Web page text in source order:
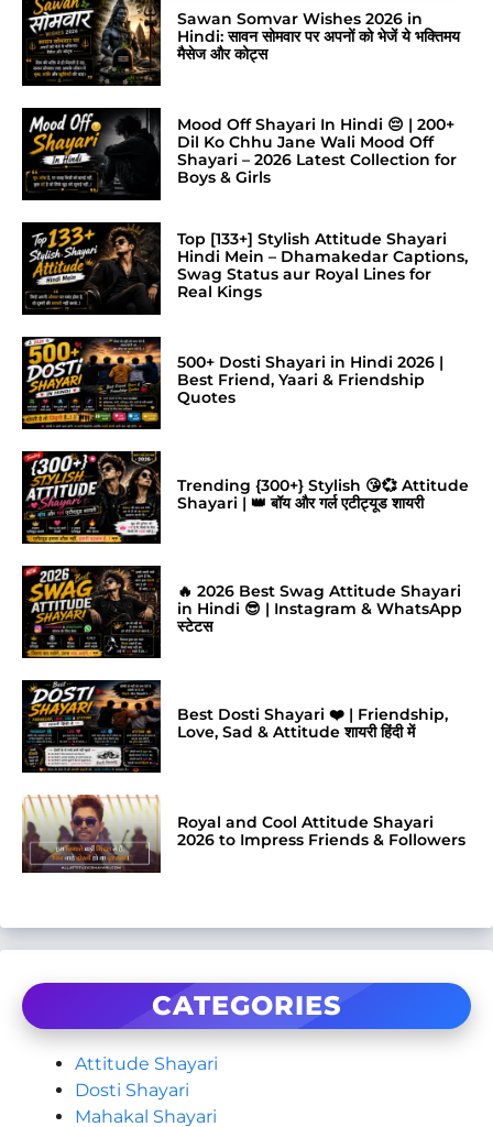
Sawan Somvar Wishes 2026 in
Hindi: सावन सोमवार पर अपनों को भेजें ये भक्तिमय
मैसेज और कोट्स
Mood Off Shayari In Hindi 😔 | 200+
Dil Ko Chhu Jane Wali Mood Off
Shayari – 2026 Latest Collection for
Boys & Girls
Top [133+] Stylish Attitude Shayari
Hindi Mein – Dhamakedar Captions,
Swag Status aur Royal Lines for
Real Kings
500+ Dosti Shayari in Hindi 2026 |
Best Friend, Yaari & Friendship
Quotes
Trending {300+} Stylish 😘💞 Attitude
Shayari | 👑 बॉय और गर्ल एटीट्यूड शायरी
🔥 2026 Best Swag Attitude Shayari
in Hindi 😎 | Instagram & WhatsApp
स्टेटस
Best Dosti Shayari ❤️ | Friendship,
Love, Sad & Attitude शायरी हिंदी में
Royal and Cool Attitude Shayari
2026 to Impress Friends & Followers
CATEGORIES
Attitude Shayari
Dosti Shayari
Mahakal Shayari